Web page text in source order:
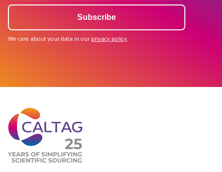
We care about your data in our privacy policy.